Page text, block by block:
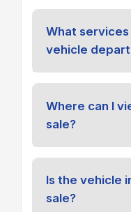
What
vehicle
Where can I
sale?
Is the vehicle
sale?